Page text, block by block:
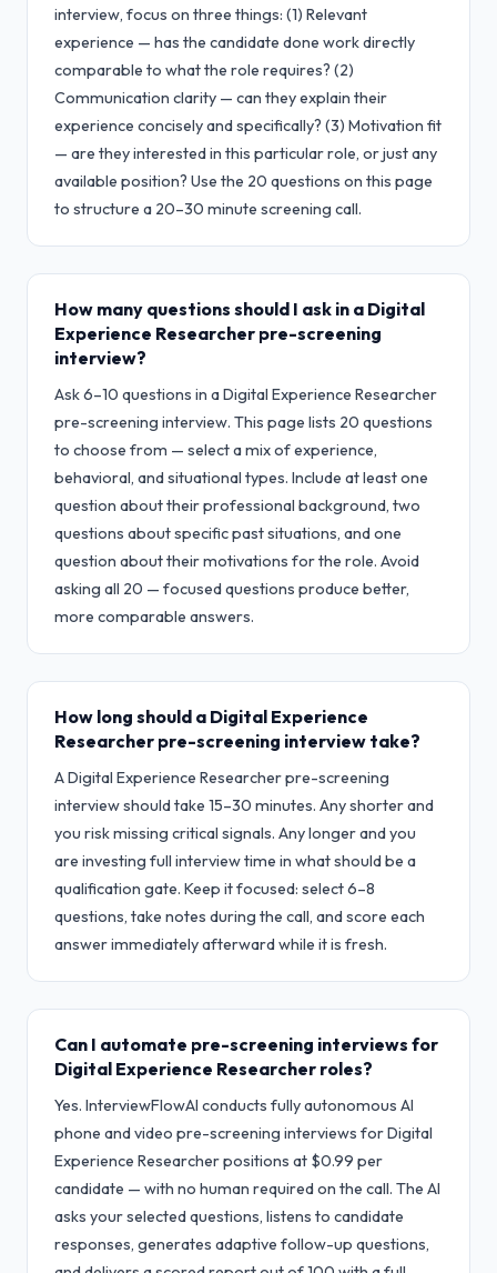
interview, focus on three things: (1) Relevant
experience — has the candidate done work directly
comparable to what the role requires? (2)
Communication clarity — can they explain their
experience concisely and specifically? (3) Motivation fit
— are they interested in this particular role, or just any
available position? Use the 20 questions on this page
to structure a 20–30 minute screening call.
How many questions should I ask in a Digital
Experience Researcher pre-screening
interview?
Ask 6–10 questions in a Digital Experience Researcher
pre-screening interview. This page lists 20 questions
to choose from — select a mix of experience,
behavioral, and situational types. Include at least one
question about their professional background, two
questions about specific past situations, and one
question about their motivations for the role. Avoid
asking all 20 — focused questions produce better,
more comparable answers.
How long should a Digital Experience
Researcher pre-screening interview take?
A Digital Experience Researcher pre-screening
interview should take 15–30 minutes. Any shorter and
you risk missing critical signals. Any longer and you
are investing full interview time in what should be a
qualification gate. Keep it focused: select 6–8
questions, take notes during the call, and score each
answer immediately afterward while it is fresh.
Can I automate pre-screening interviews for
Digital Experience Researcher roles?
Yes. InterviewFlowAI conducts fully autonomous AI
phone and video pre-screening interviews for Digital
Experience Researcher positions at $0.99 per
candidate — with no human required on the call. The AI
asks your selected questions, listens to candidate
responses, generates adaptive follow-up questions,